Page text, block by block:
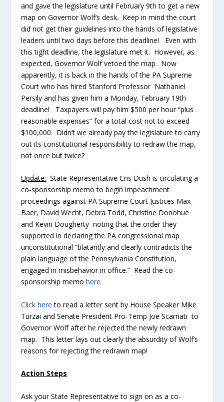
and gave the legislature until February 9th to get a new
map on Governor Wolf’s desk. Keep in mind the court
did not get their guidelines into the hands of legislative
leaders until two days before this deadline! Even with
this tight deadline, the legislature met it. However, as
expected, Governor Wolf vetoed the map. Now
apparently, it is back in the hands of the PA Supreme
Court who has hired Stanford Professor Nathaniel
Persily and has given him a Monday, February 19th
deadline! Taxpayers will pay him $500 per hour “plus
reasonable expenses” for a total cost not to exceed
$100,000. Didn’t we already pay the legislature to carry
out its constitutional responsibility to redraw the map,
not once but twice?
Update: State Representative Cris Dush is circulating a
co-sponsorship memo to begin impeachment
proceedings against PA Supreme Court Justices Max
Baer, David Wecht, Debra Todd, Christine Donohue
and Kevin Dougherty noting that the order they
supported in declaring the PA congressional map
unconstitutional “blatantly and clearly contradicts the
plain language of the Pennsylvania Constitution,
engaged in misbehavior in office.” Read the co-
sponsorship memohere
Click here to read a letter sent by House Speaker Mike
Turzai and Senate President Pro-Temp Joe Scarnati to
Governor Wolf after he rejected the newly redrawn
map. This letter lays out clearly the absurdity of Wolf’s
reasons for rejecting the redrawn map!
Action Steps
Ask your State Representative to sign on as a co-